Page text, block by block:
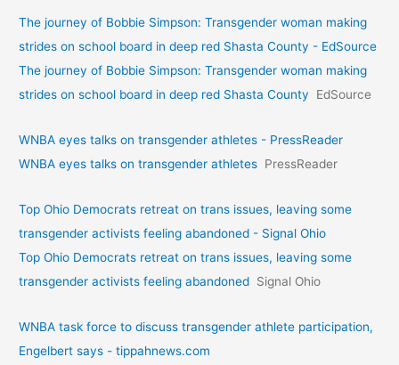
The journey of Bobbie Simpson: Transgender woman making
strides on school board in deep red Shasta County - EdSource
The journey of Bobbie Simpson: Transgender woman making
strides on school board in deep red Shasta County
EdSource
WNBA eyes talks on transgende­r athletes - PressReader
WNBA eyes talks on transgende­r athletes PressReader
Top Ohio Democrats retreat on trans issues, leaving some
transgender activists feeling abandoned - Signal Ohio
Top Ohio Democrats retreat on trans issues, leaving some
transgender activists feeling abandoned Signal Ohio
WNBA task force to discuss transgender athlete participation,
Engelbert says - tippahnews.com